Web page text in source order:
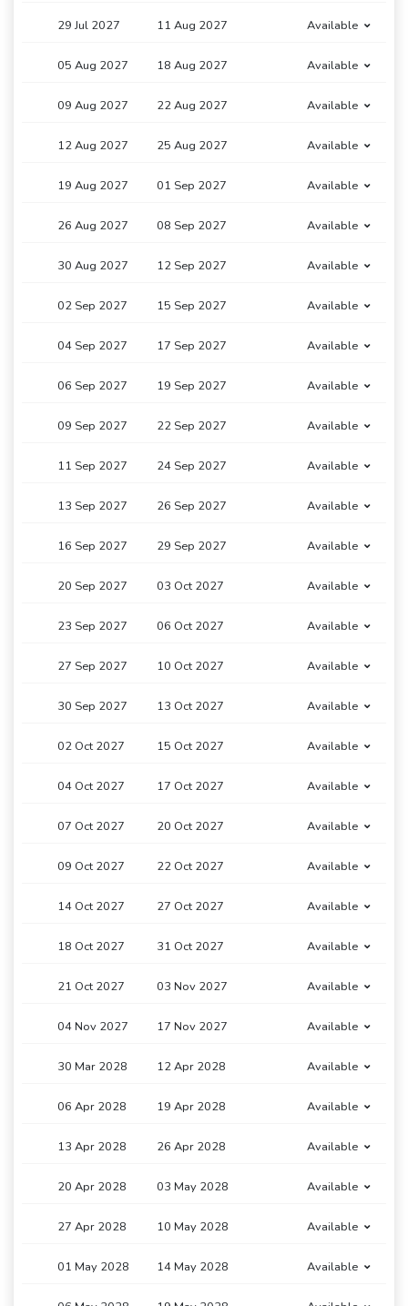
29 Jul 2027 11 Aug 2027 Available
05 Aug 2027 18 Aug 2027 Available
09 Aug 2027 22 Aug 2027 Available
12 Aug 2027 25 Aug 2027 Available
19 Aug 2027 01 Sep 2027 Available
26 Aug 2027 08 Sep 2027 Available
30 Aug 2027 12 Sep 2027 Available
02 Sep 2027 15 Sep 2027 Available
04 Sep 2027 17 Sep 2027 Available
06 Sep 2027 19 Sep 2027 Available
09 Sep 2027 22 Sep 2027 Available
11 Sep 2027 24 Sep 2027 Available
13 Sep 2027 26 Sep 2027 Available
16 Sep 2027 29 Sep 2027 Available
20 Sep 2027 03 Oct 2027 Available
23 Sep 2027 06 Oct 2027 Available
27 Sep 2027 10 Oct 2027 Available
30 Sep 2027 13 Oct 2027 Available
02 Oct 2027 15 Oct 2027 Available
04 Oct 2027 17 Oct 2027 Available
07 Oct 2027 20 Oct 2027 Available
09 Oct 2027 22 Oct 2027 Available
14 Oct 2027 27 Oct 2027 Available
18 Oct 2027 31 Oct 2027 Available
21 Oct 2027 03 Nov 2027 Available
04 Nov 2027 17 Nov 2027 Available
30 Mar 2028 12 Apr 2028 Available
06 Apr 2028 19 Apr 2028 Available
13 Apr 2028 26 Apr 2028 Available
20 Apr 2028 03 May 2028 Available
27 Apr 2028 10 May 2028 Available
01 May 2028 14 May 2028 Available